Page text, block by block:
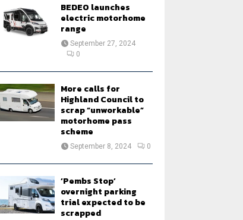
BEDEO launches
electric motorhome
range
September 27, 2024
0
More calls for
Highland Council to
scrap “unworkable”
motorhome pass
scheme
September 8, 2024 0
‘Pembs Stop’
overnight parking
trial expected to be
scrapped